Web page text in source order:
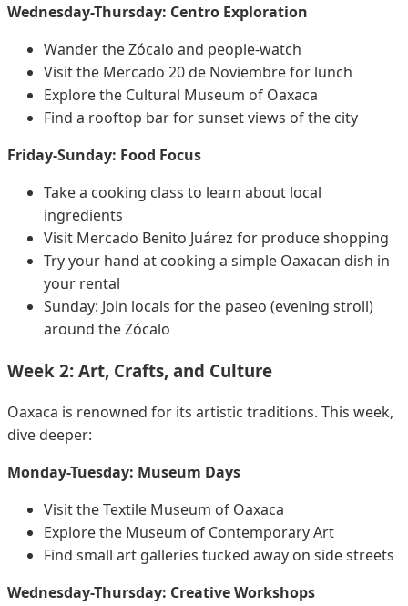
Wednesday-Thursday: Centro Exploration
Wander the Zócalo and people-watch
Visit the Mercado 20 de Noviembre for lunch
Explore the Cultural Museum of Oaxaca
Find a rooftop bar for sunset views of the city
Friday-Sunday: Food Focus
Take a cooking class to learn about local
ingredients
Visit Mercado Benito Juárez for produce shopping
Try your hand at cooking a simple Oaxacan dish in
your rental
Sunday: Join locals for the paseo (evening stroll)
around the Zócalo
Week 2: Art, Crafts, and Culture
Oaxaca is renowned for its artistic traditions. This week,
dive deeper:
Monday-Tuesday: Museum Days
Visit the Textile Museum of Oaxaca
Explore the Museum of Contemporary Art
Find small art galleries tucked away on side streets
Wednesday-Thursday: Creative Workshops